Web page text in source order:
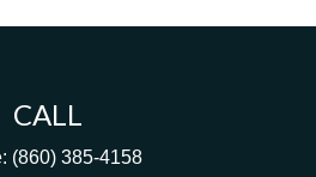
CALL
(860) 385-4158